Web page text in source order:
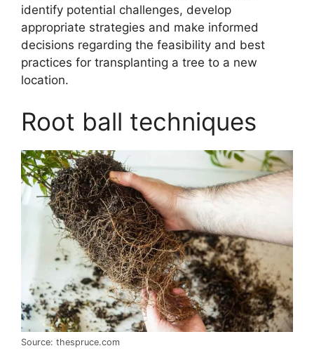
identify potential challenges, develop
appropriate strategies and make informed
decisions regarding the feasibility and best
practices for transplanting a tree to a new
location.
Root ball techniques
Source: thespruce.com